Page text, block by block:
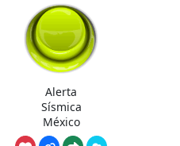
Alerta
Sísmica
México